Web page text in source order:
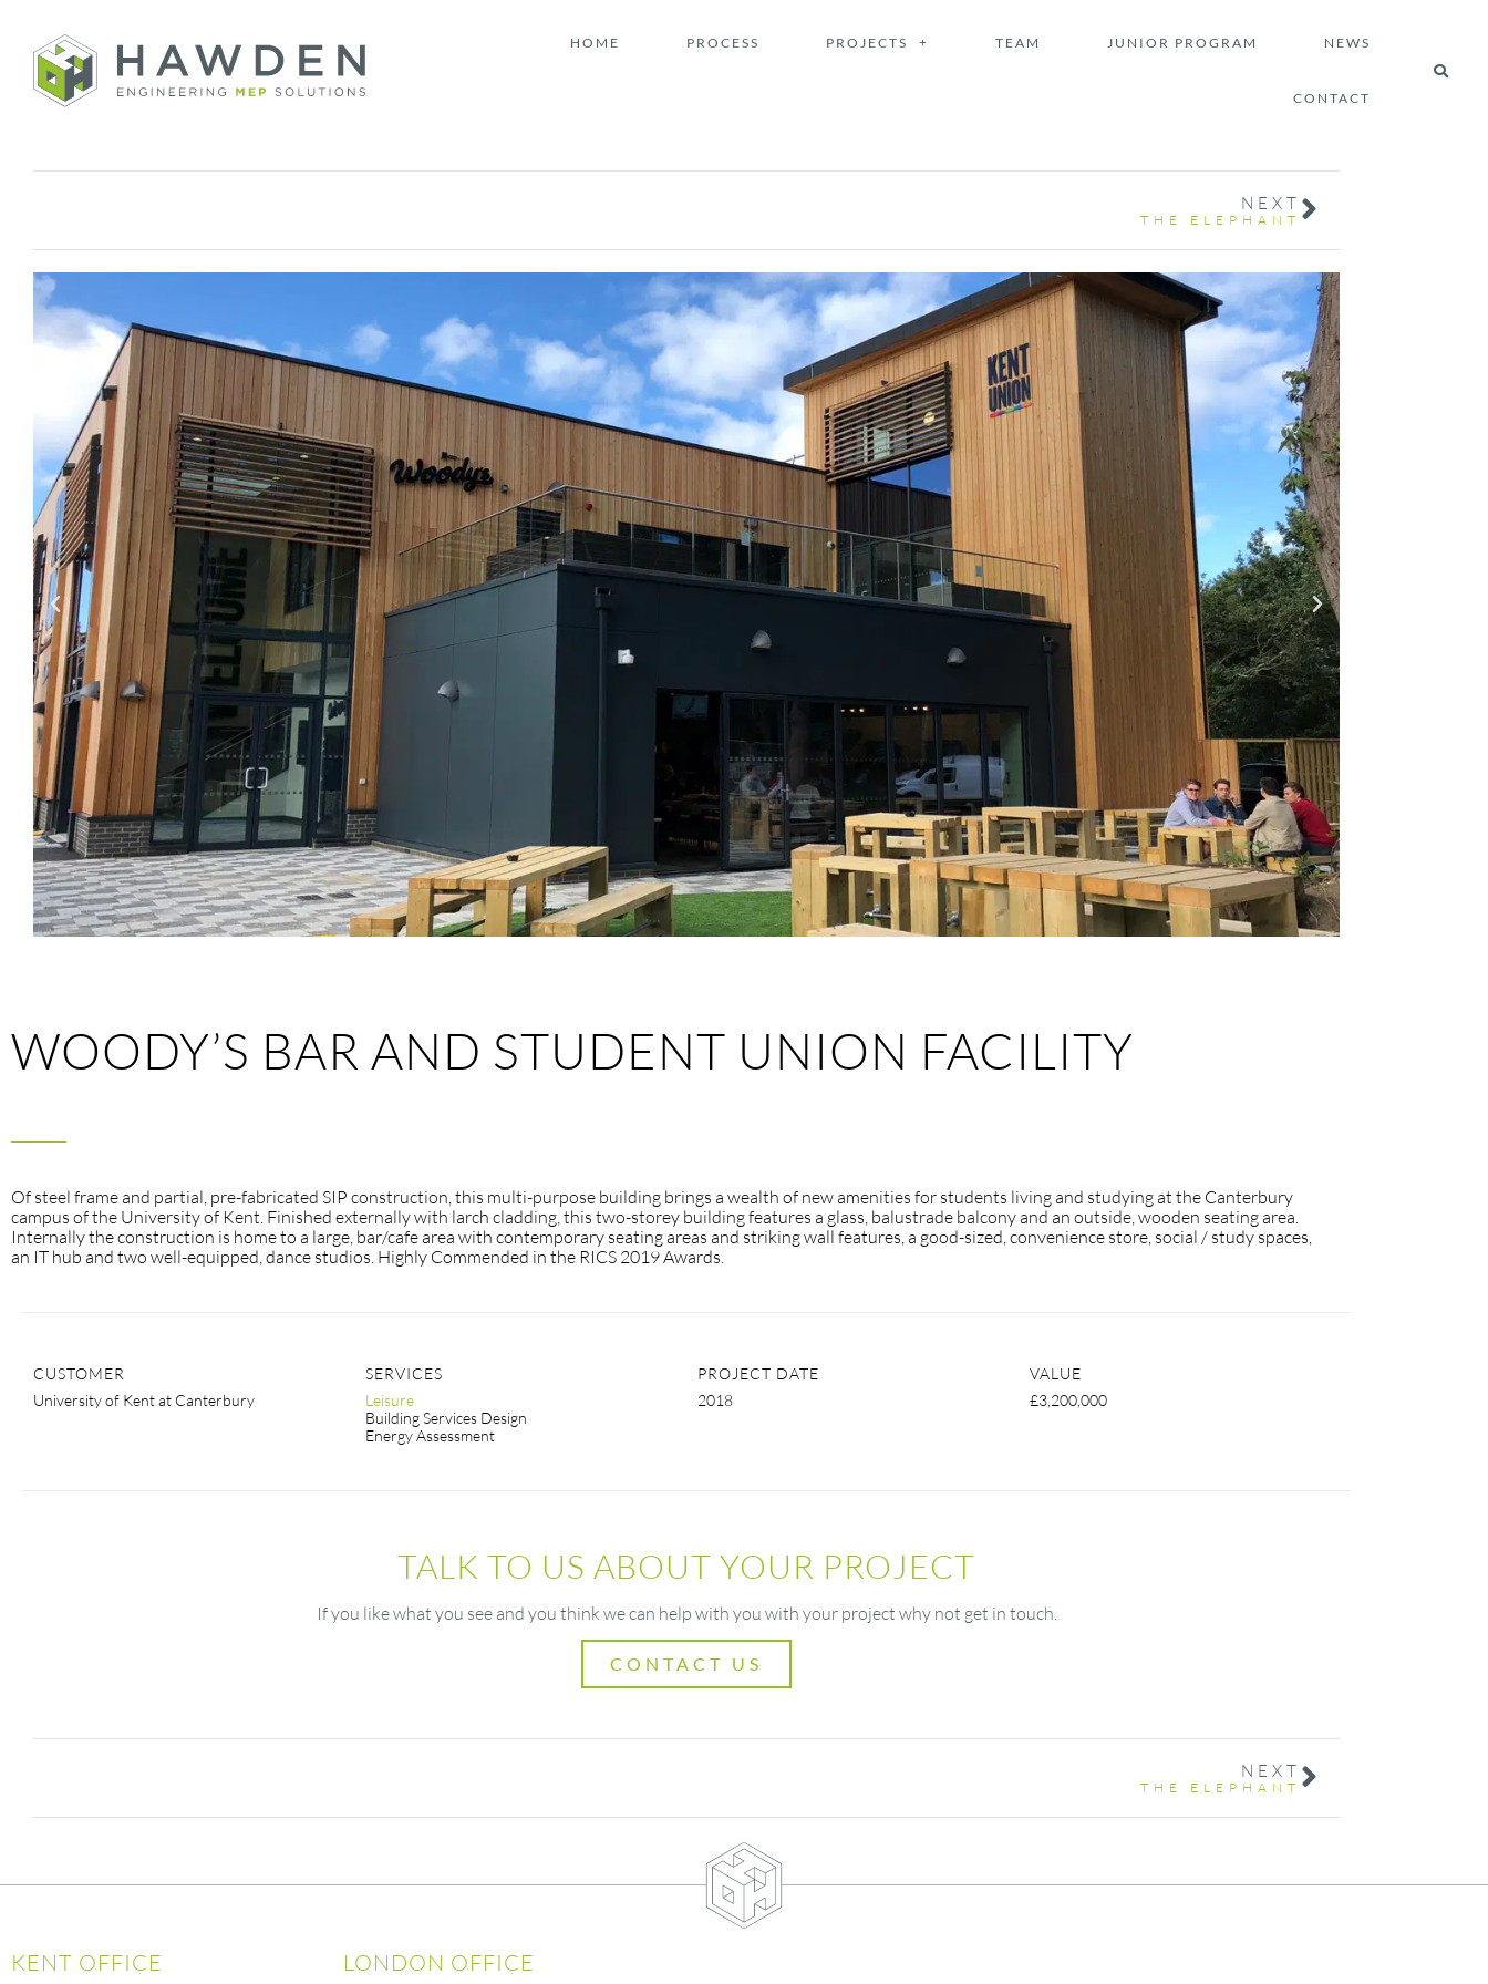
HOME PROCESS PROJECTS TEAM JUNIOR PROGRAM NEWS
CONTACT
NEXT
THE ELEPHANT
WOODY’S BAR AND STUDENT UNION FACILITY
Of steel frame and partial, pre-fabricated SIP construction, this multi-purpose building brings a wealth of new amenities for students living and studying at the Canterbury
campus of the University of Kent. Finished externally with larch cladding, this two-storey building features a glass, balustrade balcony and an outside, wooden seating area.
Internally the construction is home to a large, bar/cafe area with contemporary seating areas and striking wall features, a good-sized, convenience store, social / study spaces,
an IT hub and two well-equipped, dance studios. Highly Commended in the RICS 2019 Awards.
CUSTOMER
University of Kent at Canterbury
SERVICES
Leisure
Building Services Design
Energy Assessment
PROJECT DATE
2018
VALUE
£3,200,000
TALK TO US ABOUT YOUR PROJECT
If you like what you see and you think we can help with you with your project why not get in touch.
CONTACT US
NEXT
THE ELEPHANT
KENT OFFICE LONDON OFFICE